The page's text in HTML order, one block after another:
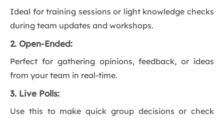
Ideal for training sessions or light knowledge checks
during team updates and workshops.
2. Open-Ended:
Perfect for gathering opinions, feedback, or ideas
from your team in real-time.
3. Live Polls:
Use this to make quick group decisions or check